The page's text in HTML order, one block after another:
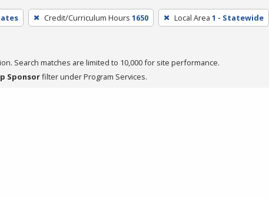
Credit/Curriculum Hours 1650 Local Area 1 - Statewide
Search matches are limited to 10,000 for site performance.
Sponsorfilter under Program Services.